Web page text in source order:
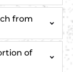
from
of